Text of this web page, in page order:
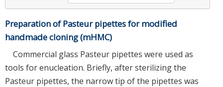
Preparation of Pasteur pipettes for modified
handmade cloning (mHMC)
Commercial glass Pasteur pipettes were used as
tools for enucleation. Briefly, after sterilizing the
Pasteur pipettes, the narrow tip of the pipettes was